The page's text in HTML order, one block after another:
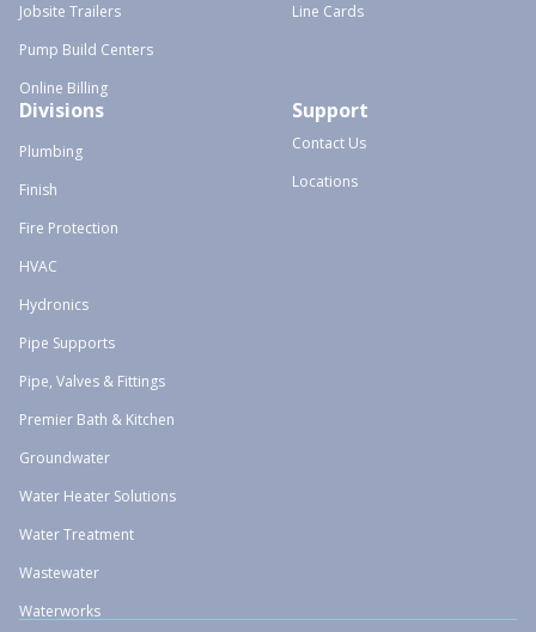
Jobsite Trailers
Pump Build Centers
Online Billing
Line Cards
Divisions
Plumbing
Finish
Fire Protection
HVAC
Hydronics
Pipe Supports
Pipe, Valves & Fittings
Premier Bath & Kitchen
Groundwater
Water Heater Solutions
Water Treatment
Wastewater
Waterworks
Support
Contact Us
Locations